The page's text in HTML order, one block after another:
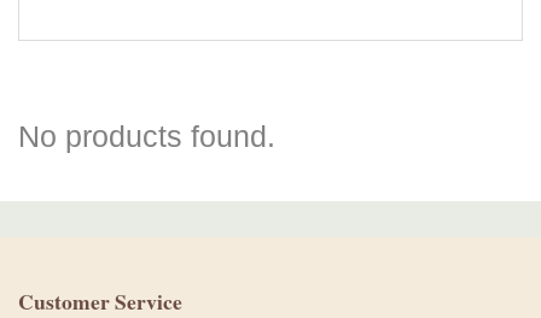
No products found.
Customer Service